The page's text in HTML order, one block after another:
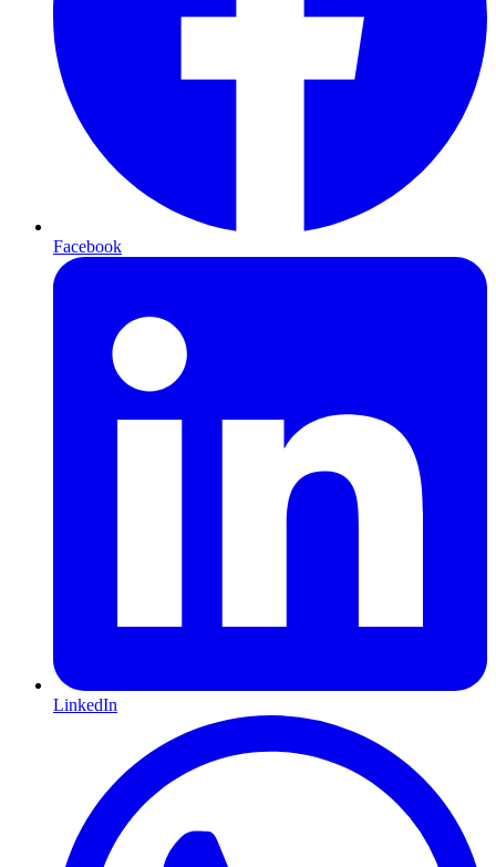
Facebook
LinkedIn